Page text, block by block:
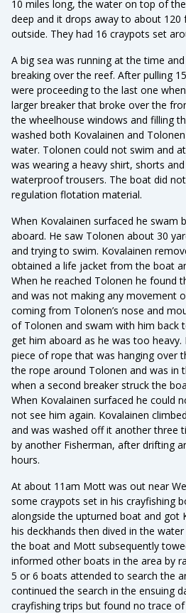
10 miles long, the water on top of
deep and it drops away to about
outside. They had 16 craypots set
A big sea was running at the time
breaking over the reef. After pulling
were proceeding to the last one
larger breaker that broke over the
the wheelhouse windows and filling
washed both Kovalainen and
water. Tolonen could not swim and
was wearing a heavy shirt, shorts
waterproof trousers. The boat did
regulation flotation material.
When Kovalainen surfaced he swam
aboard. He saw Tolonen about 30
and trying to swim. Kovalainen
obtained a life jacket from the boat
When he reached Tolonen he found
and was not making any movement
coming from Tolonen’s nose and
of Tolonen and swam with him back
get him aboard as he was too heavy.
piece of rope that was hanging over
the rope around Tolonen and was in
when a second breaker struck the
When Kovalainen surfaced he could
not see him again. Kovalainen
and was washed off it another three
by another Fisherman, after drifting
hours.
At about 11am Mott was out near
some craypots set in his crayfishing
alongside the upturned boat and got
his deckhands then dived in the
the boat and Mott subsequently
informed other boats in the area by
5 or 6 boats attended to search the
continued the search in the ensuing
crayfishing trips but found no trace